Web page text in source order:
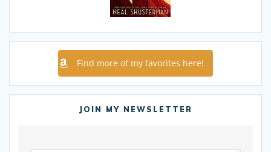
Find more of my favorites here!
JOIN MY NEWSLETTER